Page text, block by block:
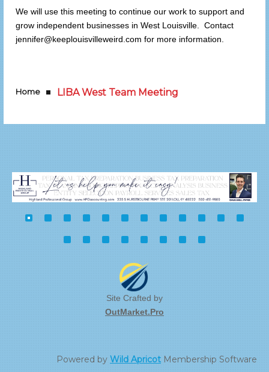
We will use this meeting to continue our work to support and
grow independent businesses in West Louisville. Contact
jennifer@keeplouisvilleweird.com for more information.
Home LIBA West Team Meeting
Site Crafted by
OutMarket.Pro
Powered by Wild Apricot Membership Software